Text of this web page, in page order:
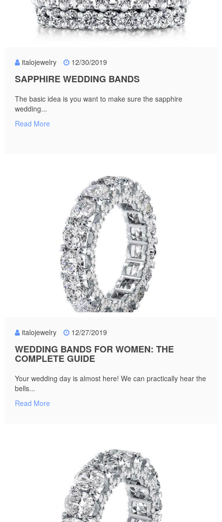
italojewelry 12/30/2019
SAPPHIRE WEDDING BANDS
The basic idea is you want to make sure the sapphire
wedding...
Read More
italojewelry 12/27/2019
WEDDING BANDS FOR WOMEN: THE
COMPLETE GUIDE
Your wedding day is almost here! We can practically hear the
bells...
Read More